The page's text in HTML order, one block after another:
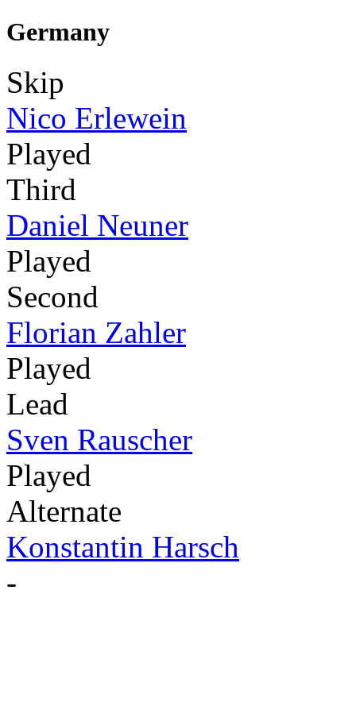
Germany
Skip
Nico Erlewein
Played
Third
Daniel Neuner
Played
Second
Florian Zahler
Played
Lead
Sven Rauscher
Played
Alternate
Konstantin Harsch
-